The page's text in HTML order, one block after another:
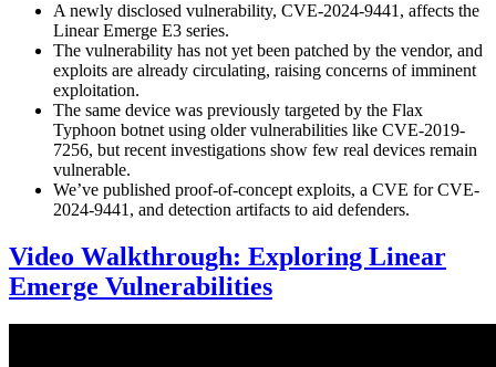
A newly disclosed vulnerability, CVE-2024-9441, affects the
Linear Emerge E3 series.
The vulnerability has not yet been patched by the vendor, and
exploits are already circulating, raising concerns of imminent
exploitation.
The same device was previously targeted by the Flax
Typhoon botnet using older vulnerabilities like CVE-2019-
7256, but recent investigations show few real devices remain
vulnerable.
We’ve published proof-of-concept exploits, a CVE for CVE-
2024-9441, and detection artifacts to aid defenders.
Video Walkthrough: Exploring Linear
Emerge Vulnerabilities